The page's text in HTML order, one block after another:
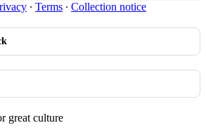
∙ Terms ∙ Collection notice
great culture